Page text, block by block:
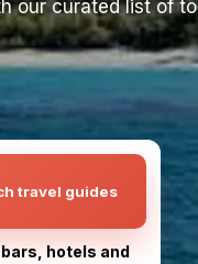
our curated list of
travel guides
hotels and